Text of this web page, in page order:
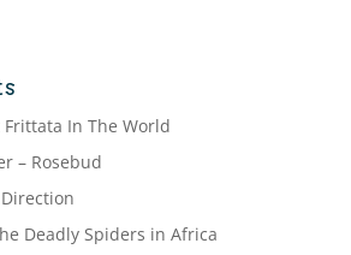
In The World
– Rosebud
Deadly Spiders in Africa